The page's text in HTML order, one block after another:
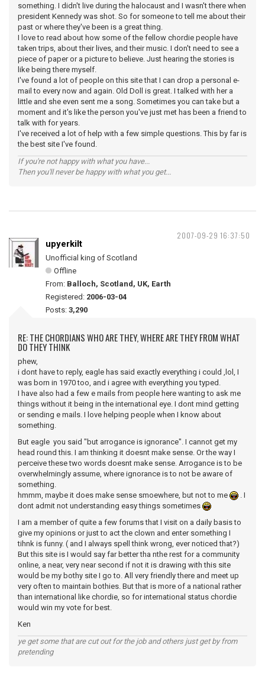
something. I didn't live during the halocaust and I wasn't there when
president Kennedy was shot. So for someone to tell me about their
past or where they've been is a great thing.
I love to read about how some of the fellow chordie people have
taken trips, about their lives, and their music. I don't need to see a
piece of paper or a picture to believe. Just hearing the stories is
like being there myself.
I've found a lot of people on this site that I can drop a personal e-
mail to every now and again. Old Doll is great. I talked with her a
little and she even sent me a song. Sometimes you can take but a
moment and it's like the person you've just met has been a friend to
talk with for years.
I've received a lot of help with a few simple questions. This by far is
the best site I've found.
If you're not happy with what you have...
Then you'll never be happy with what you get...
2007-09-29 16:37:50
upyerkilt
Unofficial king of Scotland
Offline
From: Balloch, Scotland, UK, Earth
Registered: 2006-03-04
Posts: 3,290
RE: THE CHORDIANS WHO ARE THEY, WHERE ARE THEY FROM WHAT
DO THEY THINK
phew,
i dont have to reply, eagle has said exactly everything i could ,lol, I
was born in 1970 too, and i agree with everything you typed.
I have also had a few e mails from people here wanting to ask me
things without it being in the international eye. I dont mind getting
or sending e mails. I love helping people when I know about
something.
But eagle you said "but arrogance is ignorance". I cannot get my
head round this. I am thinking it doesnt make sense. Or the way I
perceive these two words doesnt make sense. Arrogance is to be
overwhelmingly assume, where ignorance is to not be aware of
something.
hmmm, maybe it does make sense smoewhere, but not to me
. I
dont admit not understanding easy things sometimes
I am a member of quite a few forums that I visit on a daily basis to
give my opinions or just to act the clown and enter something I
tihnk is funny. ( and I always spell think wrong, ever noticed that?)
But this site is I would say far better tha nthe rest for a community
online, a near, very near second if not it is drawing with this site
would be my bothy site I go to. All very friendly there and meet up
very often to maintain bothies. But that is more of a national rather
than international like chordie, so for international status chordie
would win my vote for best.
Ken
ye get some that are cut out for the job and others just get by from
pretending